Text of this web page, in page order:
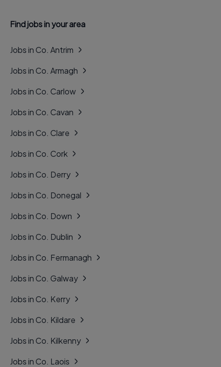
Find jobs in your area
Jobs in Co. Antrim
Jobs in Co. Armagh
Jobs in Co. Carlow
Jobs in Co. Cavan
Jobs in Co. Clare
Jobs in Co. Cork
Jobs in Co. Derry
Jobs in Co. Donegal
Jobs in Co. Down
Jobs in Co. Dublin
Jobs in Co. Fermanagh
Jobs in Co. Galway
Jobs in Co. Kerry
Jobs in Co. Kildare
Jobs in Co. Kilkenny
Jobs in Co. Laois